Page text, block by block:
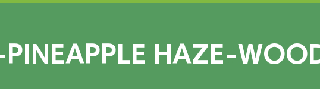
HAZE-